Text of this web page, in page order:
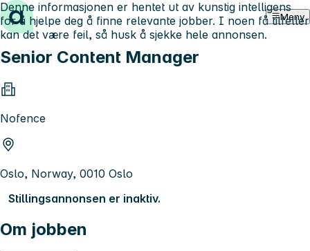
Hopp til innhold Meny
Senior Content Manager
Nofence
Oslo, Norway, 0010 Oslo
Stillingsannonsen er inaktiv.
Om jobben
Denne informasjonen er hentet ut av kunstig intelligens
for å hjelpe deg å finne relevante jobber. I noen få tilfeller
kan det være feil, så husk å sjekke hele annonsen.